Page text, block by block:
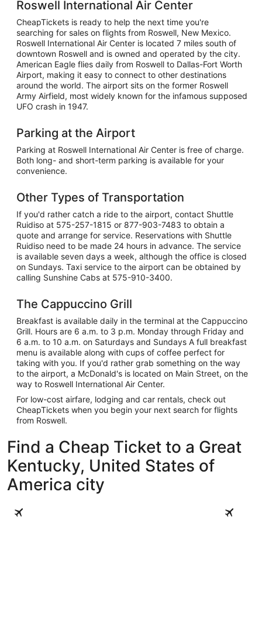
Roswell International Air Center
CheapTickets is ready to help the next time you're
searching for sales on flights from Roswell, New Mexico.
Roswell International Air Center is located 7 miles south of
downtown Roswell and is owned and operated by the city.
American Eagle flies daily from Roswell to Dallas-Fort Worth
Airport, making it easy to connect to other destinations
around the world. The airport sits on the former Roswell
Army Airfield, most widely known for the infamous supposed
UFO crash in 1947.
Parking at the Airport
Parking at Roswell International Air Center is free of charge.
Both long- and short-term parking is available for your
convenience.
Other Types of Transportation
If you'd rather catch a ride to the airport, contact Shuttle
Ruidiso at 575-257-1815 or 877-903-7483 to obtain a
quote and arrange for service. Reservations with Shuttle
Ruidiso need to be made 24 hours in advance. The service
is available seven days a week, although the office is closed
on Sundays. Taxi service to the airport can be obtained by
calling Sunshine Cabs at 575-910-3400.
The Cappuccino Grill
Breakfast is available daily in the terminal at the Cappuccino
Grill. Hours are 6 a.m. to 3 p.m. Monday through Friday and
6 a.m. to 10 a.m. on Saturdays and Sundays A full breakfast
menu is available along with cups of coffee perfect for
taking with you. If you'd rather grab something on the way
to the airport, a McDonald's is located on Main Street, on the
way to Roswell International Air Center.
For low-cost airfare, lodging and car rentals, check out
CheapTickets when you begin your next search for flights
from Roswell.
Find a Cheap Ticket to a Great
Kentucky, United States of
America city
Louisville Lexington